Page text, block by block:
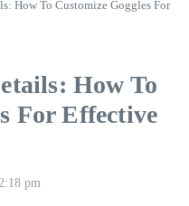
How To Customize Goggles For
How To
For Effective
pm